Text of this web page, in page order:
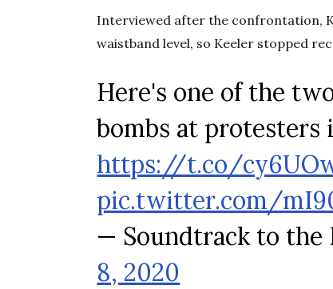
Interviewed after the confrontation,
waistband level, so Keeler stopped
Here's one of the
bombs at
https://t.co/
pic.twitter.com/
— Soundtrack to the
8, 2020